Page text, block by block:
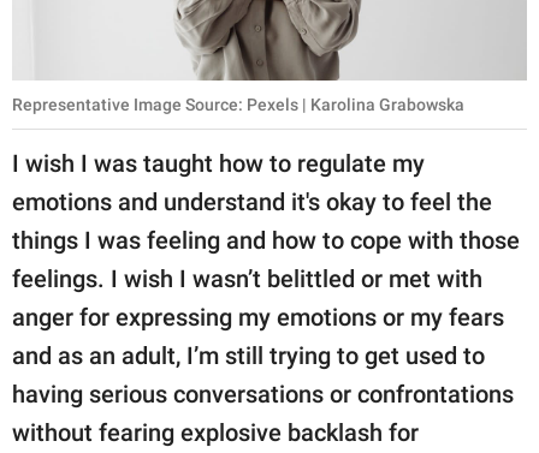
Representative Image Source: Pexels | Karolina Grabowska
I wish I was taught how to regulate my
emotions and understand it's okay to feel the
things I was feeling and how to cope with those
feelings. I wish I wasn’t belittled or met with
anger for expressing my emotions or my fears
and as an adult, I’m still trying to get used to
having serious conversations or confrontations
without fearing explosive backlash for